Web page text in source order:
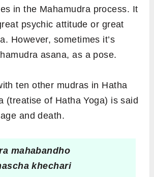
in the Mahamudra process. It
psychic attitude or great
However, sometimes it’s
asana, as a pose.
ten other mudras in Hatha
(treatise of Hatha Yoga) is said
and death.
mahabandho
khechari